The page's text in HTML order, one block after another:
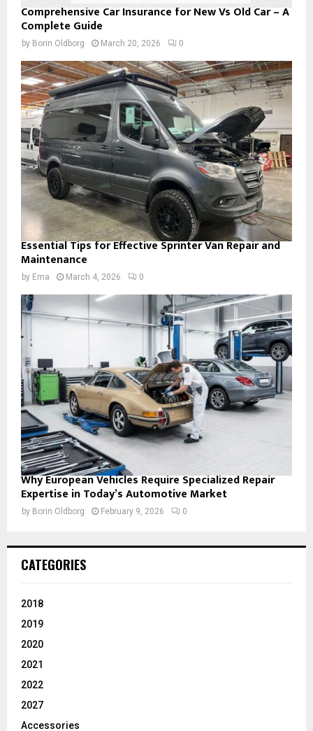
Comprehensive Car Insurance for New Vs Old Car – A
Complete Guide
by Borin Oldborg March 20, 2026 0
Essential Tips for Effective Sprinter Van Repair and
Maintenance
by Ema March 4, 2026 0
Why European Vehicles Require Specialized Repair
Expertise in Today’s Automotive Market
by Borin Oldborg February 9, 2026 0
CATEGORIES
2018
2019
2020
2021
2022
2027
Accessories